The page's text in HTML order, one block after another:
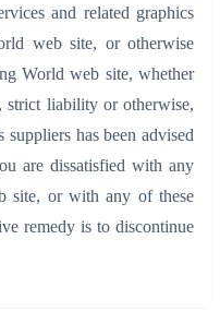
and related graphics
web site, or otherwise
World web site, whether
strict liability or otherwise,
has been advised
are dissatisfied with any
site, or with any of these
remedy is to discontinue